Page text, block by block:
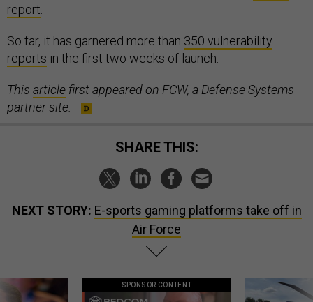
report
So far, it has garnered more than 350 vulnerability
reports in the first two weeks of launch.
This article first appeared on FCW, a Defense Systems
partner site.
SHARE THIS:
NEXT STORY: E-sports gaming platforms take off in
Air Force
SPONSOR CONTENT